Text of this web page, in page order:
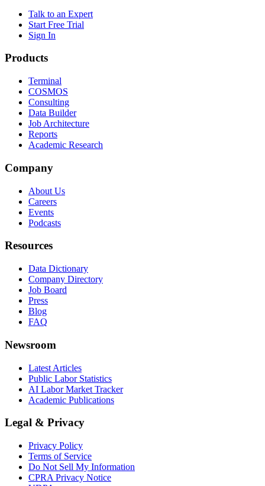
Talk to an Expert
Start Free Trial
Sign In
Products
Terminal
COSMOS
Consulting
Data Builder
Job Architecture
Reports
Academic Research
Company
About Us
Careers
Events
Podcasts
Resources
Data Dictionary
Company Directory
Job Board
Press
Blog
FAQ
Newsroom
Latest Articles
Public Labor Statistics
AI Labor Market Tracker
Academic Publications
Legal & Privacy
Privacy Policy
Terms of Service
Do Not Sell My Information
CPRA Privacy Notice